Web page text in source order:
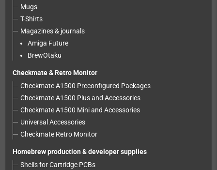
Mugs
T-Shirts
Magazines & journals
Amiga Future
BrewOtaku
Checkmate & Retro Monitor
Checkmate A1500 Preconfigured Packages
Checkmate A1500 Plus and Accessories
Checkmate A1500 Mini and Accessories
Universal Accessories
Checkmate Retro Monitor
Homebrew production & developer supplies
Shells for Cartridge PCBs